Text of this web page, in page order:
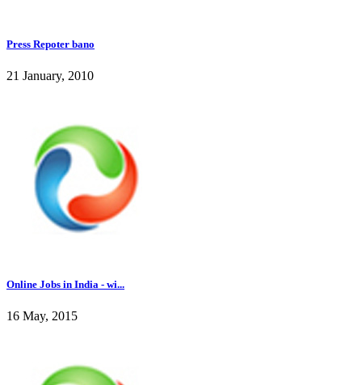
Press Repoter bano
21 January, 2010
Online Jobs in India - wi...
16 May, 2015